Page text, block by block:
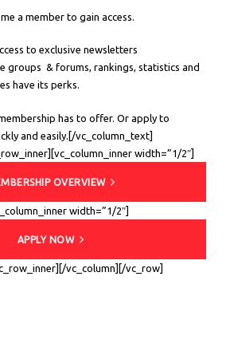
a member to gain access.
to exclusive newsletters
groups & forums, rankings, statistics and
have its perks.
has to offer. Or apply to
and easily.[/vc_column_text]
width=”1/2″]
OVERVIEW
width=”1/2″]
APPLY NOW
vc_column][/vc_row]